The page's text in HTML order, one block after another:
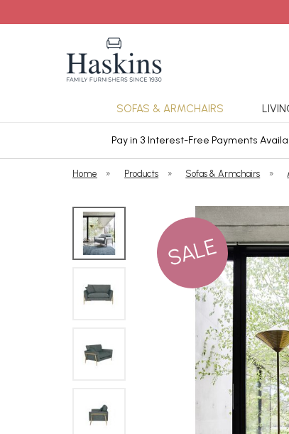
SOFAS & ARMCHAIRS
Pay in 3 Interest-Free Payments
Home » Products » Sofas & Armchairs »
SALE